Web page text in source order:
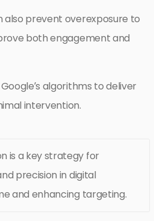
also prevent overexposure to
both engagement and
algorithms to deliver
intervention.
is a key strategy for
precision in digital
and enhancing targeting.